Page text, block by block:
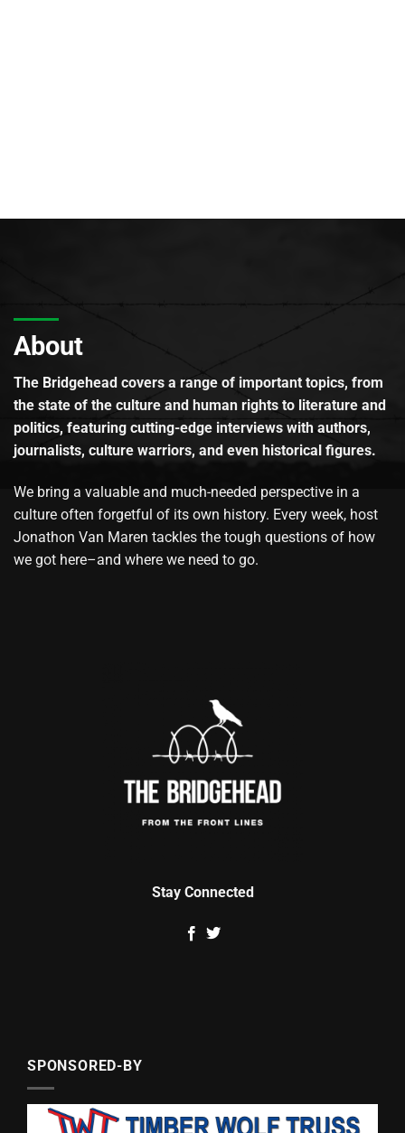
About
The Bridgehead covers a range of important topics, from
the state of the culture and human rights to literature and
politics, featuring cutting-edge interviews with authors,
journalists, culture warriors, and even historical figures.
We bring a valuable and much-needed perspective in a
culture often forgetful of its own history. Every week, host
Jonathon Van Maren tackles the tough questions of how
we got here–and where we need to go.
Stay Connected
SPONSORED-BY